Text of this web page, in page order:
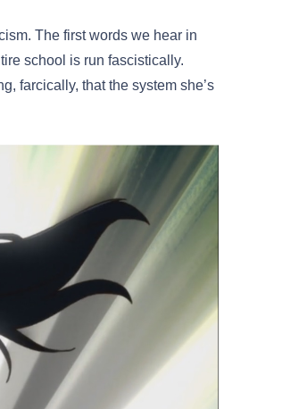
The first words we hear in
school is run fascistically.
farcically, that the system she’s